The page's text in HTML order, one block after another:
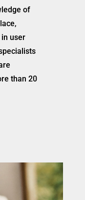
of
user
than 20